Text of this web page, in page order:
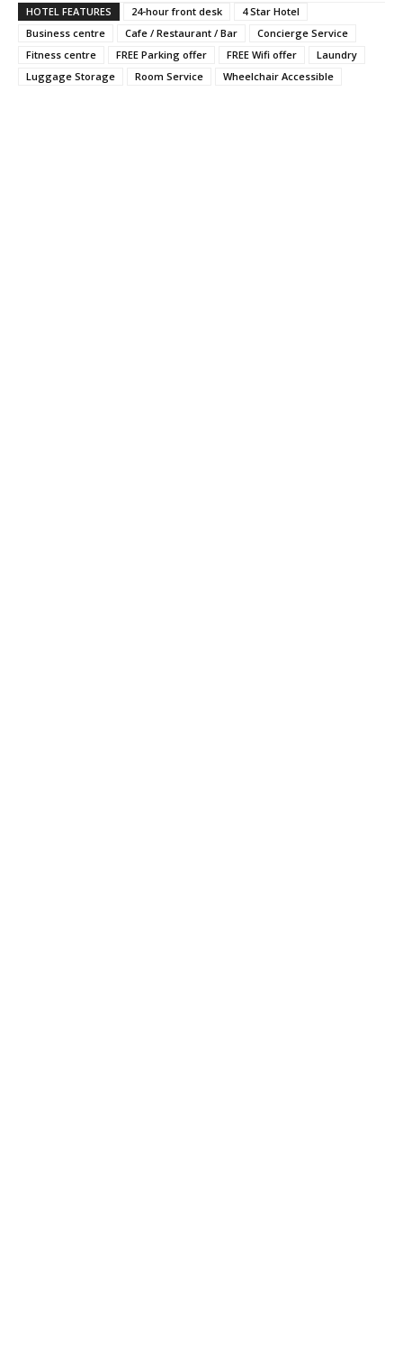
HOTEL FEATURES 24-hour front desk
4 Star Hotel
Business centre
Cafe / Restaurant / Bar
Concierge Service
Fitness centre
FREE Parking offer FREE Wifi offer
Laundry
Luggage Storage
Room Service Wheelchair Accessible